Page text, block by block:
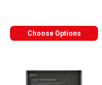
Choose Options